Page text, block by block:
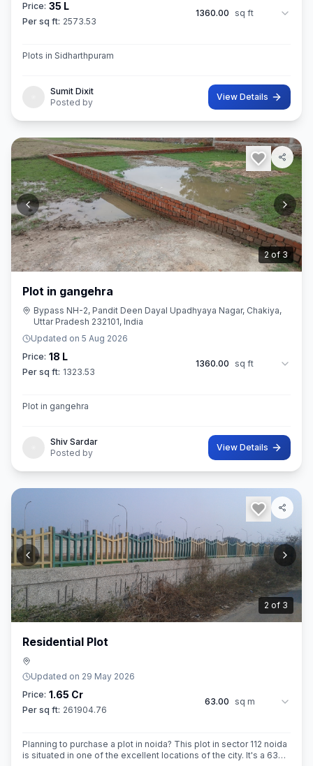
Price: 35 L
Per sq ft: 2573.53
1360.00 sq ft
Plots in Sidharthpuram
Sumit Dixit
Posted by
View Details
3of 3
Plot in gangehra
Bypass NH-2, Pandit Deen Dayal Upadhyaya Nagar, Chakiya,
Uttar Pradesh 232101, India
Updated on 5 Aug 2026
Price: 18 L
Per sq ft: 1323.53
1360.00 sq ft
Plot in gangehra
Shiv Sardar
Posted by
View Details
3 of 3
Residential Plot
Updated on 29 May 2026
Price: 1.65 Cr
Per sq ft: 261904.76
63.00 sq m
Planning to purchase a plot in noida? This plot in sector 112 noida
is situated in one of the excellent locations of the city. It's a 63